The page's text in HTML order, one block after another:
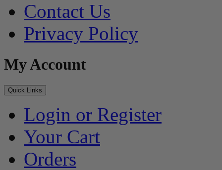
Contact Us
Privacy Policy
My Account
Quick Links
Login or Register
Your Cart
Orders